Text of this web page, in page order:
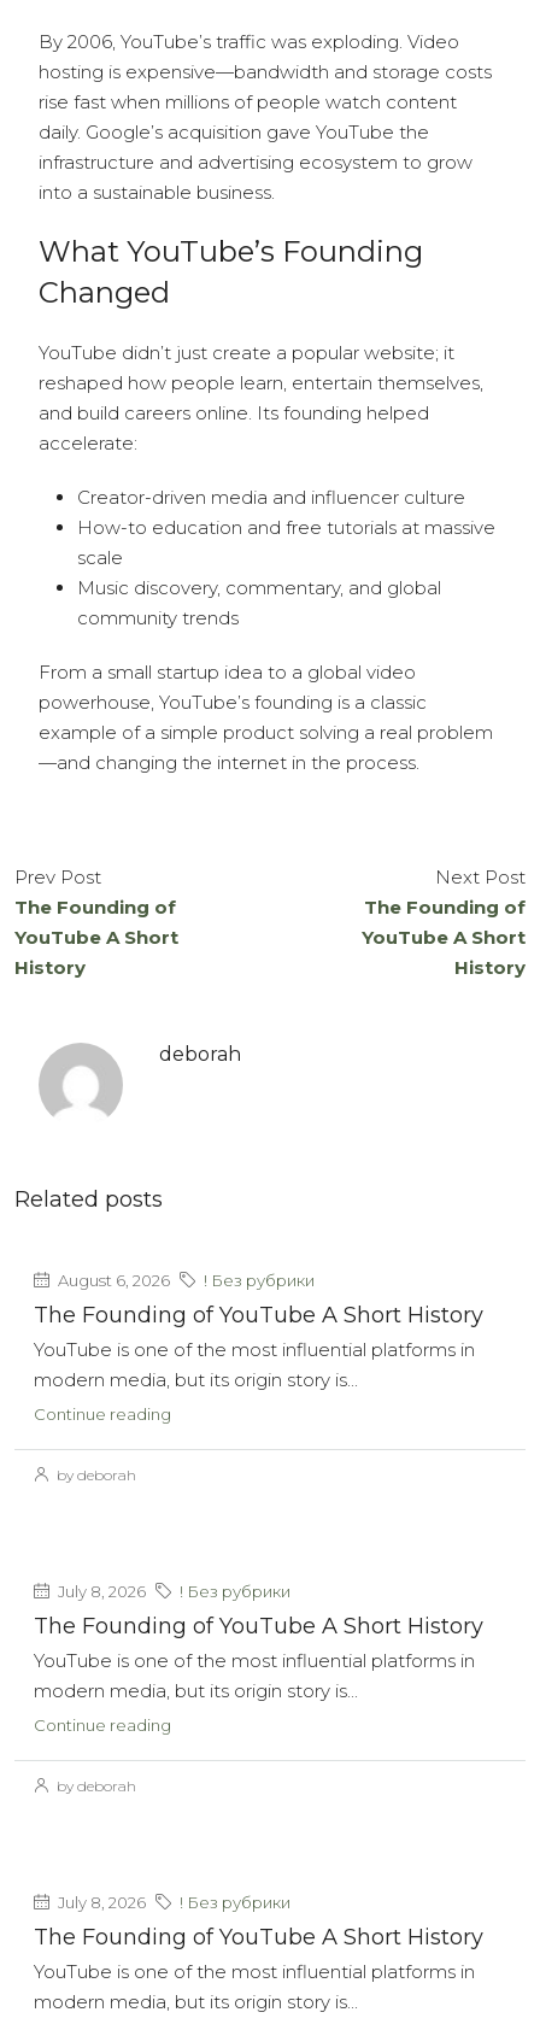
By 2006, YouTube’s traffic was exploding. Video
hosting is expensive—bandwidth and storage costs
rise fast when millions of people watch content
daily. Google’s acquisition gave YouTube the
infrastructure and advertising ecosystem to grow
into a sustainable business.
What YouTube’s Founding
Changed
YouTube didn’t just create a popular website; it
reshaped how people learn, entertain themselves,
and build careers online. Its founding helped
accelerate:
Creator-driven media and influencer culture
How-to education and free tutorials at massive
scale
Music discovery, commentary, and global
community trends
From a small startup idea to a global video
powerhouse, YouTube’s founding is a classic
example of a simple product solving a real problem
—and changing the internet in the process.
Prev Post
The Founding of
YouTube A Short
History
Next Post
The Founding of
YouTube A Short
History
deborah
Related posts
August 6, 2026 ! Без рубрики
The Founding of YouTube A Short History
YouTube is one of the most influential platforms in
modern media, but its origin story is...
Continue reading
by deborah
July 8, 2026 ! Без рубрики
The Founding of YouTube A Short History
YouTube is one of the most influential platforms in
modern media, but its origin story is...
Continue reading
by deborah
July 8, 2026 ! Без рубрики
The Founding of YouTube A Short History
YouTube is one of the most influential platforms in
modern media, but its origin story is...